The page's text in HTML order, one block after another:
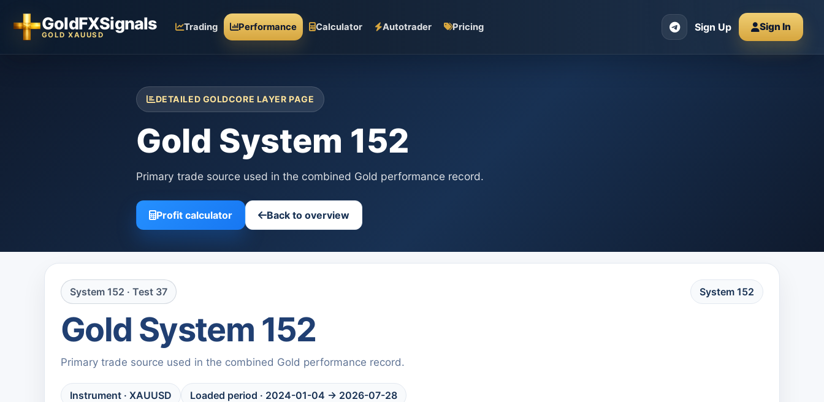
GoldFXSignals
GOLD XAUUSD
Trading Performance Calculator Autotrader Pricing Sign Up Sign In
DETAILED GOLDCORE LAYER PAGE
Gold System 152
Primary trade source used in the combined Gold performance record.
Profit calculator Back to overview
System 152 · Test 37
Gold System 152
Primary trade source used in the combined Gold performance record.
System 152
Instrument · XAUUSD Loaded period · 2024-01-04 → 2026-07-28